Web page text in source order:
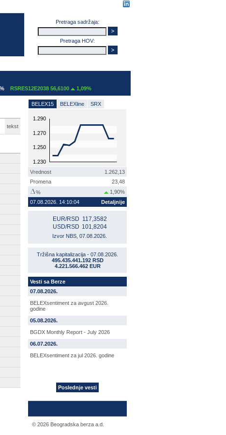
Pretraga sadržaja:
Pretraga HOV:
RSRES12E2038 56,6100 1,09%
tekst
BELEX15 BELEXline SRX
1.230
1.250
1.270
1.290
Vrednost
1.262,13
Promena
23,48
%
1,90%
07.08.2026. 14:10:04
Detaljnije
EUR/RSD 117,3582
USD/RSD 101,8204
Izvor NBS, 07.08.2026.
Tržišna kapitalizacija - 07.08.2026.
495.435.441.192 RSD
4.221.566.462 EUR
Vesti sa Berze
07.08.2026.
BELEXsentiment za avgust 2026.
godine
05.08.2026.
BGDX Monthly Report - July 2026
06.07.2026.
BELEXsentiment za jul 2026. godine
© 2026 Beogradska berza a.d.
Poslednje vesti